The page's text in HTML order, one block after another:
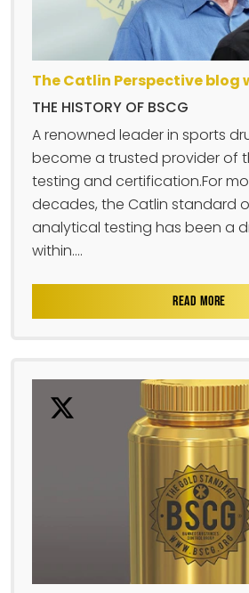
The Catlin Perspective blog
THE HISTORY OF BSCG
A renowned leader in sports
become a trusted provider of
testing and certification.For
decades, the Catlin standard
analytical testing has been a
within....
READ MORE